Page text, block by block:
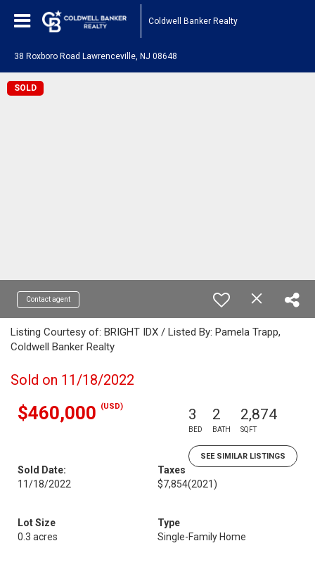
Coldwell Banker Realty
38 Roxboro Road Lawrenceville, NJ 08648
SOLD
Contact agent
Listing Courtesy of: BRIGHT IDX / Listed By: Pamela Trapp,
Coldwell Banker Realty
Sold on 11/18/2022
$460,000 (USD) 3
BED
2
BATH
2,874
SQFT
SEE SIMILAR LISTINGS
Sold Date:
11/18/2022
Taxes
$7,854(2021)
Lot Size
0.3 acres
Type
Single-Family Home